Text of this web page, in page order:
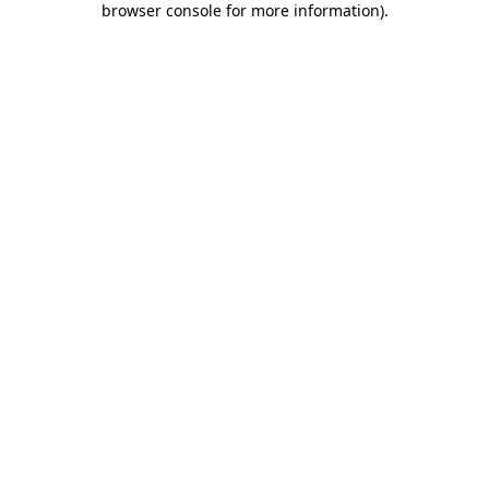
browser console for more information).